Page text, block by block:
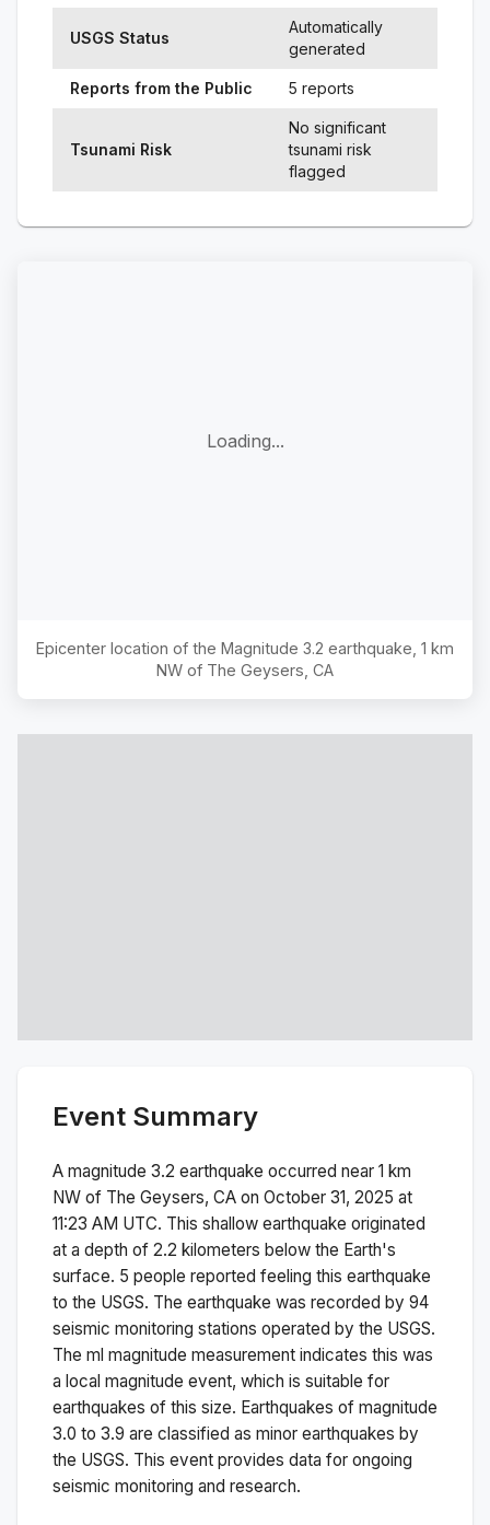
USGS Status
Automatically
generated
Reports from the Public 5 reports
Tsunami Risk
No significant
tsunami risk
flagged
Loading...
Epicenter location of the Magnitude 3.2 earthquake, 1 km
NW of The Geysers, CA
Event Summary
A magnitude 3.2 earthquake occurred near 1 km
NW of The Geysers, CA on October 31, 2025 at
11:23 AM UTC. This shallow earthquake originated
at a depth of 2.2 kilometers below the Earth's
surface. 5 people reported feeling this earthquake
to the USGS. The earthquake was recorded by 94
seismic monitoring stations operated by the USGS.
The ml magnitude measurement indicates this was
a local magnitude event, which is suitable for
earthquakes of this size. Earthquakes of magnitude
3.0 to 3.9 are classified as minor earthquakes by
the USGS. This event provides data for ongoing
seismic monitoring and research.